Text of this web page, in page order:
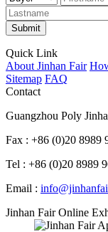
Submit
Quick Link
About Jinhan Fair
Sitemap FAQ
Contact
Guangzhou Poly
Fax : +86 (0)20 8989
Tel : +86 (0)20 8989
Email :
Jinhan Fair Online